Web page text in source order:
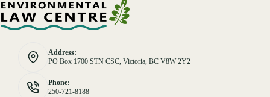
Address:
PO Box 1700 STN CSC, Victoria, BC V8W 2Y2
Phone:
250-721-8188